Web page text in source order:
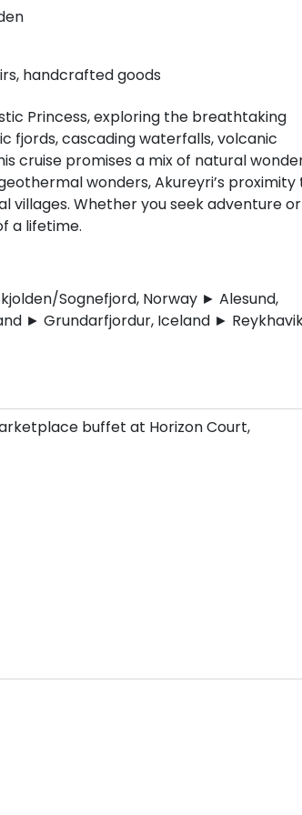
handcrafted goods
Princess, exploring the breathtaking
fjords, cascading waterfalls, volcanic
cruise promises a mix of natural
wonders, Akureyri’s proximity
villages. Whether you seek adventure or
a lifetime.
Sognefjord, Norway ► Alesund,
► Grundarfjordur, Iceland ►
buffet at Horizon Court,